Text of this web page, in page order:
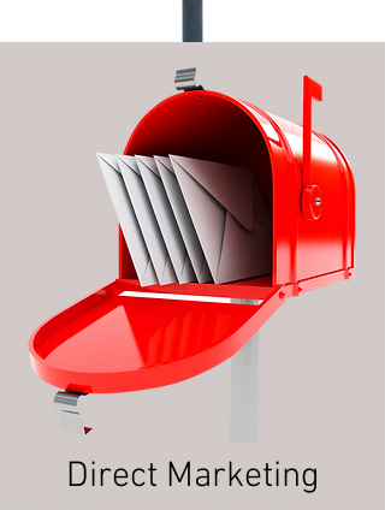
Direct Marketing